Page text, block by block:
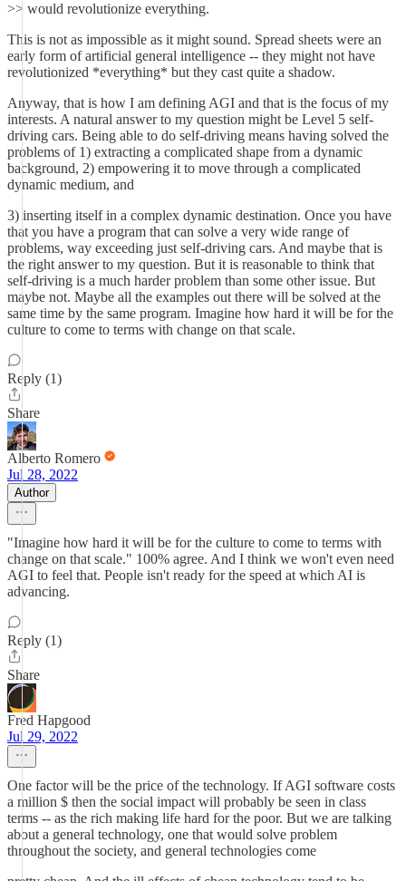
>> would revolutionize everything.
This is not as impossible as it might sound. Spread sheets were an
early form of artificial general intelligence -- they might not have
revolutionized *everything* but they cast quite a shadow.
Anyway, that is how I am defining AGI and that is the focus of my
interests. A natural answer to my question might be Level 5 self-
driving cars. Being able to do self-driving means having solved the
problems of 1) extracting a complicated shape from a dynamic
background, 2) empowering it to move through a complicated
dynamic medium, and
3) inserting itself in a complex dynamic destination. Once you have
that you have a program that can solve a very wide range of
problems, way exceeding just self-driving cars. And maybe that is
the right answer to my question. But it is reasonable to think that
self-driving is a much harder problem than some other issue. But
maybe not. Maybe all the examples out there will be solved at the
same time by the same program. Imagine how hard it will be for the
culture to come to terms with change on that scale.
Reply (1)
Share
Alberto Romero
Jul 28, 2022
Author
"Imagine how hard it will be for the culture to come to terms with
change on that scale." 100% agree. And I think we won't even need
AGI to feel that. People isn't ready for the speed at which AI is
advancing.
Reply (1)
Share
Fred Hapgood
Jul 29, 2022
One factor will be the price of the technology. If AGI software costs
a million $ then the social impact will probably be seen in class
terms -- as the rich making life hard for the poor. But we are talking
about a general technology, one that would solve problem
throughout the society, and general technologies come